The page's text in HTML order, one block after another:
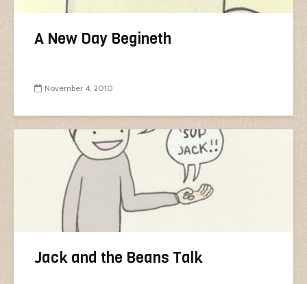
A New Day Begineth
November 4, 2010
Jack and the Beans Talk